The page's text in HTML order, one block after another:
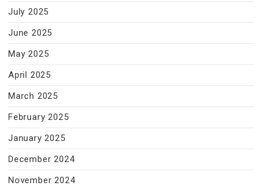
July 2025
June 2025
May 2025
April 2025
March 2025
February 2025
January 2025
December 2024
November 2024